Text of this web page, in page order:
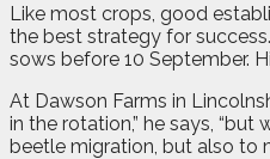
Like most crops, good
the best strategy for
sows before 10 September.
At Dawson Farms in
in the rotation,” he says,
beetle migration, but also to